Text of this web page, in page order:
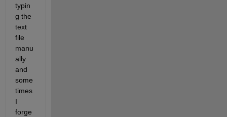
typin
g the
text
file
manu
ally
and
some
times
I
forge